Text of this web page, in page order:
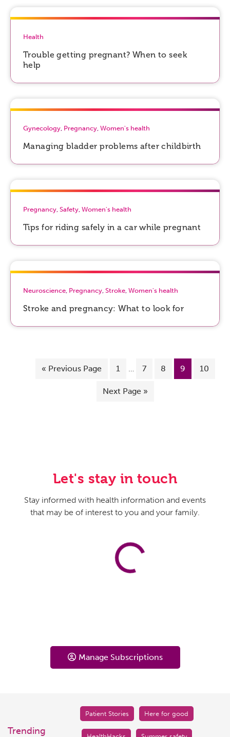
Health
Trouble getting pregnant? When to seek
help
Gynecology Pregnancy Women's health
Managing bladder problems after childbirth
Pregnancy Safety Women's health
Tips for riding safely in a car while pregnant
Neuroscience Pregnancy Stroke Women's health
Stroke and pregnancy: What to look for
« Previous Page 1 7 8 9 10
Next Page »
Let's stay in touch
Stay informed with health information and events
that may be of interest to you and your family.
Manage Subscriptions
Trending
Patient Stories Here for good